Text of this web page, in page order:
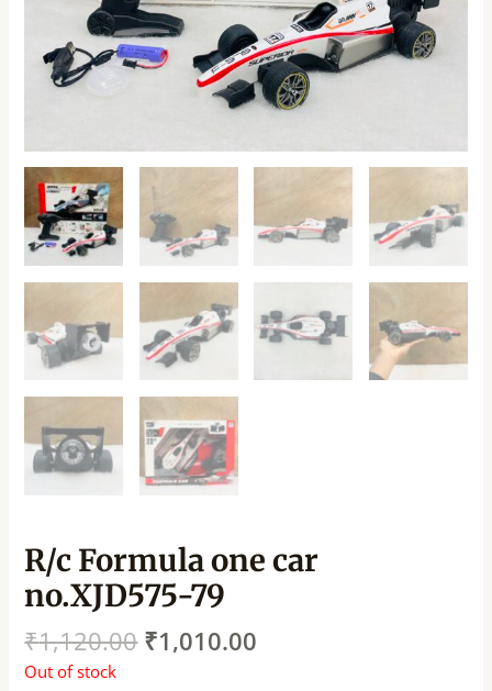
R/c Formula one car
no.XJD575-79
₹1,120.00 ₹1,010.00
Out of stock